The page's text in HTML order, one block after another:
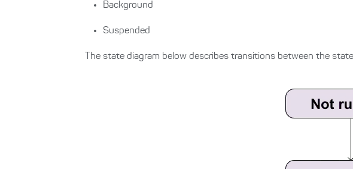
Background
Suspended
The state diagram below describes transitions between the